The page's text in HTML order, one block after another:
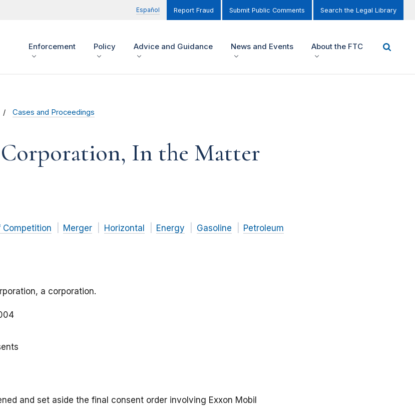
Español Report Fraud Submit Public Comments Search the Legal Library
Enforcement Policy Advice and Guidance News and Events About the FTC
Cases and Proceedings
In the Matter
Competition Merger Horizontal Energy Gasoline Petroleum
a corporation.
and set aside the final consent order involving Exxon Mobil